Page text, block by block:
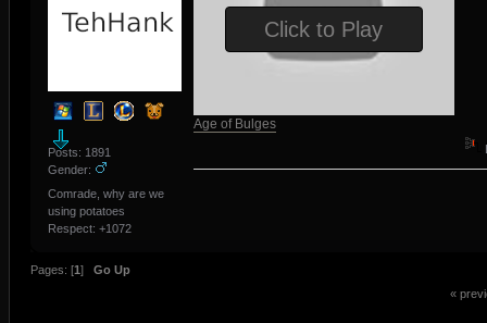
Posts: 1891
Gender:
Comrade, why are we
using potatoes
Respect: +1072
Click to Play
Age of Bulges
Pages: [1] Go Up
«